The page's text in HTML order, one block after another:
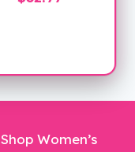
Shop Women’s